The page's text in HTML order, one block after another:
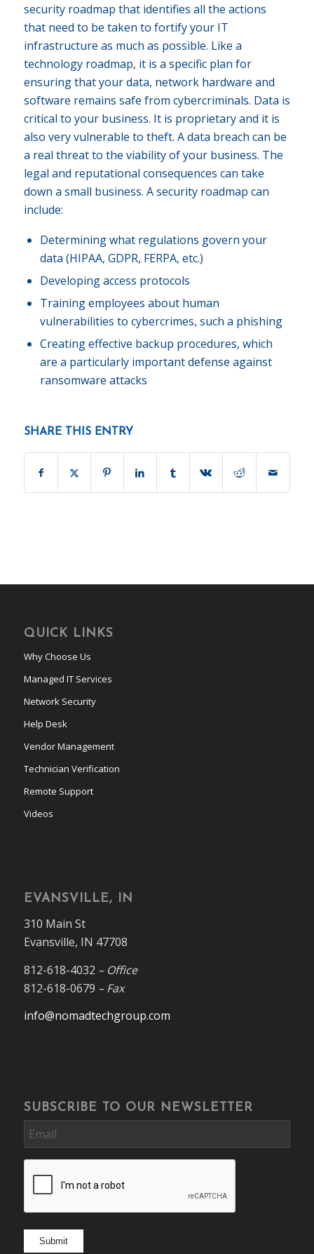
security roadmap that identifies all the actions
that need to be taken to fortify your IT
infrastructure as much as possible. Like a
technology roadmap, it is a specific plan for
ensuring that your data, network hardware and
software remains safe from cybercriminals. Data is
critical to your business. It is proprietary and it is
also very vulnerable to theft. A data breach can be
a real threat to the viability of your business. The
legal and reputational consequences can take
down a small business. A security roadmap can
include:
Determining what regulations govern your
data (HIPAA, GDPR, FERPA, etc.)
Developing access protocols
Training employees about human
vulnerabilities to cybercrimes, such a phishing
Creating effective backup procedures, which
are a particularly important defense against
ransomware attacks
SHARE THIS ENTRY
QUICK LINKS
Why Choose Us
Managed IT Services
Network Security
Help Desk
Vendor Management
Technician Verification
Remote Support
Videos
EVANSVILLE, IN
310 Main St
Evansville, IN 47708
812-618-4032 – Office
812-618-0679 – Fax
info@nomadtechgroup.com
SUBSCRIBE TO OUR NEWSLETTER
Email
Submit